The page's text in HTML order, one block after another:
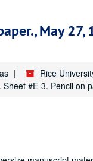
May 27,
Rice
Sheet #E-3. Pencil on